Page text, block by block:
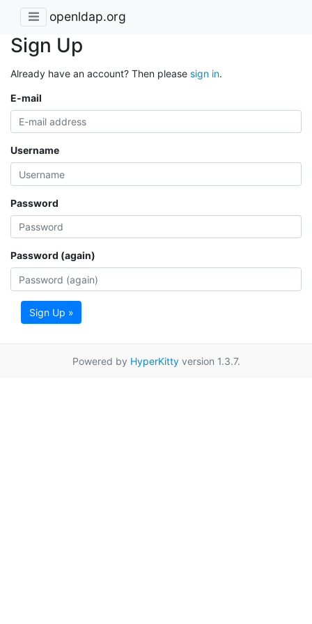
openldap.org
Sign Up
Already have an account? Then please sign in.
E-mail
Username
Password
Password (again)
Sign Up »
Powered by HyperKittyversion 1.3.7.